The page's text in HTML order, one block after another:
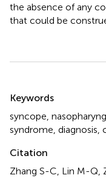
the absence of any
that could be
Keywords
syncope
syndrome diagnosis
Citation
Zhang S-C, Lin M-Q,